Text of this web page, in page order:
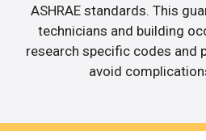
ASHRAE standards. This
technicians and building
research specific codes and
avoid